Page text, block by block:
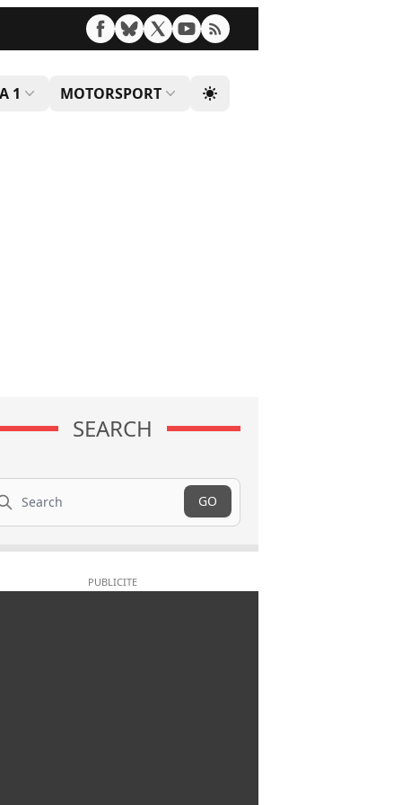
1 MOTORSPORT
SEARCH
GO